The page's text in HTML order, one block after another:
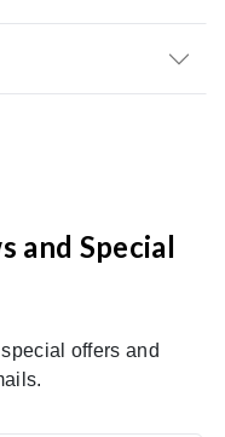
and Special
offers and